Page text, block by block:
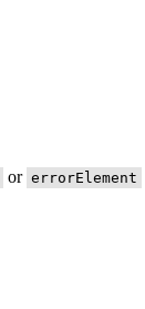
or errorElement